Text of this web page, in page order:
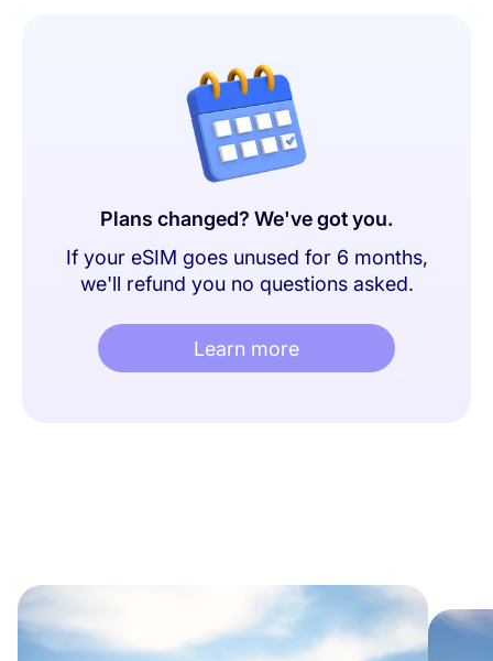
Plans changed? We've got you.
If your eSIM goes unused for 6 months,
we'll refund you no questions asked.
Learn more